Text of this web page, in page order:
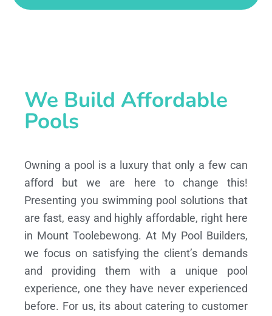
We Build Affordable
Pools
Owning a pool is a luxury that only a few can
afford but we are here to change this!
Presenting you swimming pool solutions that
are fast, easy and highly affordable, right here
in Mount Toolebewong. At My Pool Builders,
we focus on satisfying the client’s demands
and providing them with a unique pool
experience, one they have never experienced
before. For us, its about catering to customer